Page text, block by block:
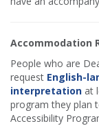
Accommodation
People who are
request English-
interpretation at
program they plan
Accessibility